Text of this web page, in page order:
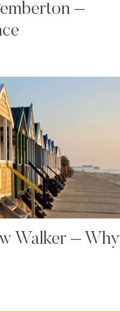
–
Walker –